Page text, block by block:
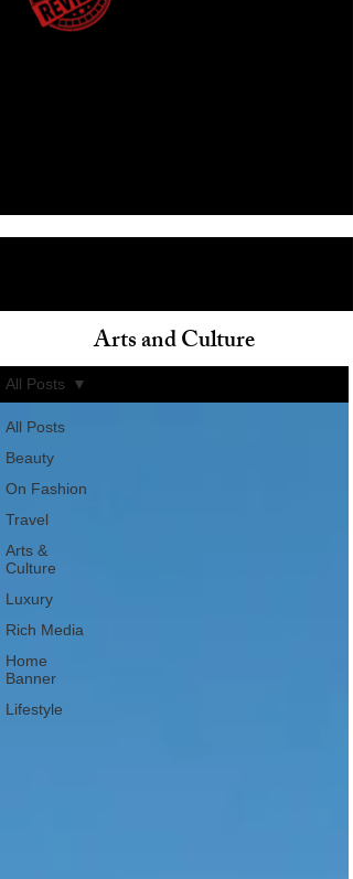
All Posts
Beauty
On Fashion
Travel
Arts &
Culture
Luxury
Rich Media
Home
Banner
Lifestyle
All Posts
Arts and Culture